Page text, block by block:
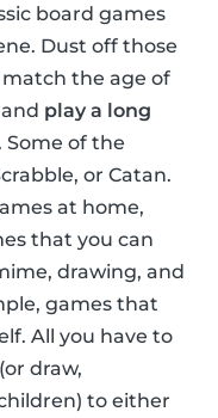
board games
Dust off those
the age of
play a long
Some of the
or Catan.
at home,
that you can
drawing, and
games that
All you have to
draw,
to either